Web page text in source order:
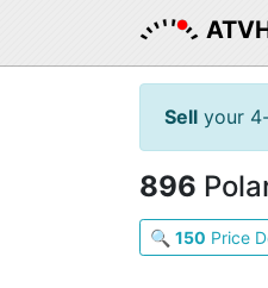
Sell your
896
🔍 150 Price